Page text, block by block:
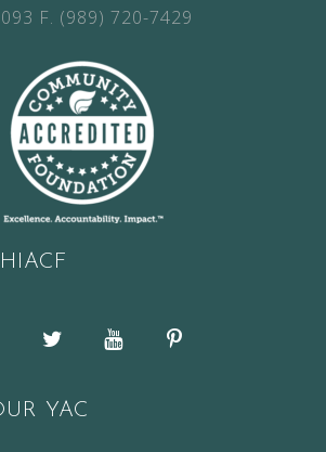
F. (989) 720-7429
FacebookTwitterYouTubePinterest
YAC